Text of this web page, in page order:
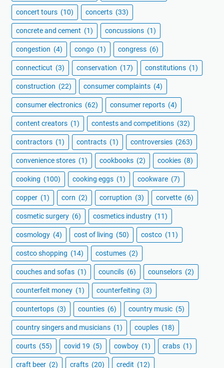
concert tours (10) concerts (33)
concrete and cement (1) concussions (1)
congestion (4) congo (1) congress (6)
connecticut (3) conservation (17) constitutions (1)
construction (22) consumer complaints (4)
consumer electronics (62) consumer reports (4)
content creators (1) contests and competitions (32)
contractors (1) contracts (1) controversies (263)
convenience stores (1) cookbooks (2) cookies (8)
cooking (100) cooking eggs (1) cookware (7)
copper (1) corn (2) corruption (3) corvette (6)
cosmetic surgery (6) cosmetics industry (11)
cosmology (4) cost of living (50) costco (11)
costco shopping (14) costumes (2)
couches and sofas (1) councils (6) counselors (2)
counterfeit money (1) counterfeiting (3)
countertops (3) counties (6) country music (5)
country singers and musicians (1) couples (18)
courts (55) covid 19 (5) cowboy (1) crabs (1)
craft beer (2) crafts (20) credit (12)